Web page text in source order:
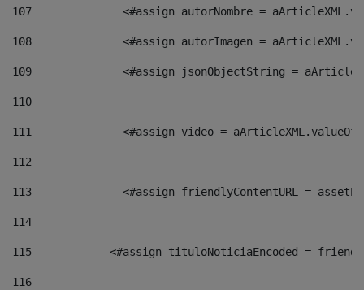
107
<#assign autorNombre =
108
<#assign autorImagen =
109
<#assign jsonObjectString =
110
111
<#assign video =
112
113
<#assign friendlyContentURL =
114
115
<#assign tituloNoticiaEncoded =
116